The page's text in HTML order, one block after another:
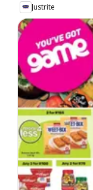
Justrite